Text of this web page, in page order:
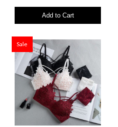
Add to Cart
Sale